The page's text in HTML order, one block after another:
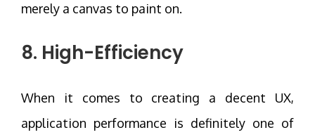
merely a canvas to paint on.
8. High-Efficiency
When it comes to creating a decent UX,
application performance is definitely one of